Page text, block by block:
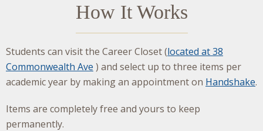
How It Works
Students can visit the Career Closet (located at 38
Commonwealth Ave ) and select up to three items per
academic year by making an appointment on Handshake.
Items are completely free and yours to keep
permanently.